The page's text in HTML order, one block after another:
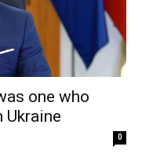
one who
Ukraine
0